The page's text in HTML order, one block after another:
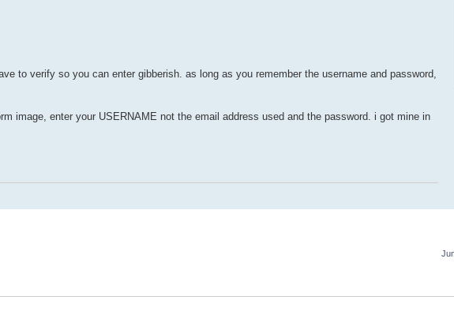
to verify so you can enter gibberish. as long as you remember the username and password,
image, enter your USERNAME not the email address used and the password. i got mine in